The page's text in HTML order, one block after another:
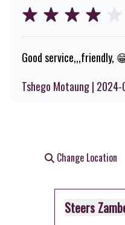
Good service,,,friendly,
Tshego Motaung |
Change Location
Steers